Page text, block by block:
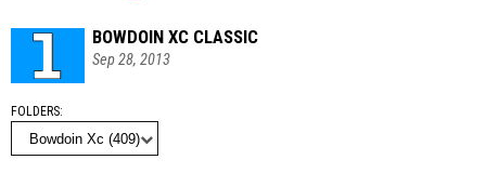
BOWDOIN XC CLASSIC
Sep 28, 2013
FOLDERS